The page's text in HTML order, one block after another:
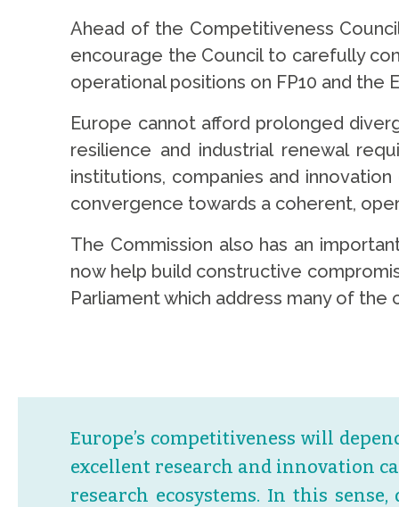
Ahead of the Competitiveness
encourage the Council to carefully
operational positions on FP10 and the
Europe cannot afford prolonged
resilience and industrial renewal
institutions, companies and
convergence towards a coherent,
The Commission also has an
now help build constructive
Parliament which address many of
Europe’s competitiveness will
excellent research and innovation
research ecosystems. In this